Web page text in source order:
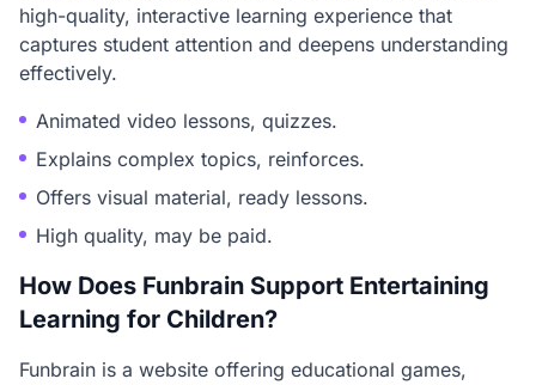
high-quality, interactive learning experience that
captures student attention and deepens understanding
effectively.
Animated video lessons, quizzes.
Explains complex topics, reinforces.
Offers visual material, ready lessons.
High quality, may be paid.
How Does Funbrain Support Entertaining
Learning for Children?
Funbrain is a website offering educational games,